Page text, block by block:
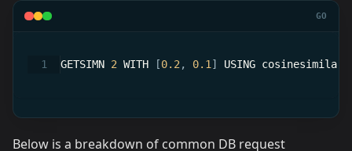
GO
GETSIMN 2 WITH [0.2, 0.1] USING
Below is a breakdown of common DB request